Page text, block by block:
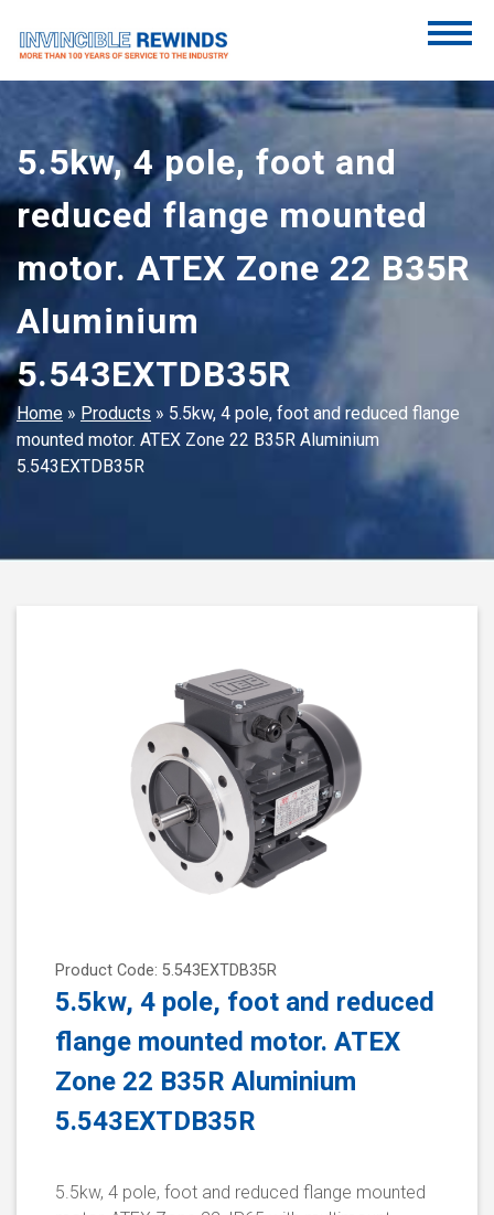
content
Invincible Rewinds
Invincible Rewinds
5.5kw, 4 pole, foot and
reduced flange mounted
motor. ATEX Zone 22 B35R
Aluminium
5.543EXTDB35R
Home » Products » 5.5kw, 4 pole, foot and reduced flange
mounted motor. ATEX Zone 22 B35R Aluminium
5.543EXTDB35R
Product Code: 5.543EXTDB35R
5.5kw, 4 pole, foot and reduced
flange mounted motor. ATEX
Zone 22 B35R Aluminium
5.543EXTDB35R
5.5kw, 4 pole, foot and reduced flange mounted